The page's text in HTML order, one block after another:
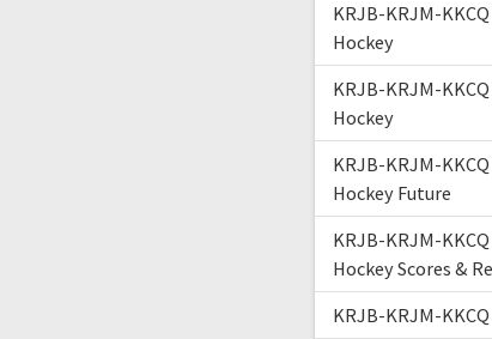
KRJB-KRJM-
Hockey
KRJB-KRJM-
Hockey
KRJB-KRJM-
Hockey Future
KRJB-KRJM-
Hockey Scores &
KRJB-KRJM-